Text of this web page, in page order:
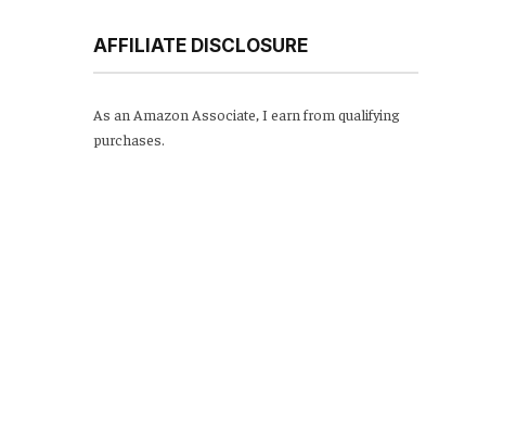
AFFILIATE DISCLOSURE
As an Amazon Associate, I earn from qualifying
purchases.